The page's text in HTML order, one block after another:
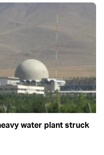
water plant struck